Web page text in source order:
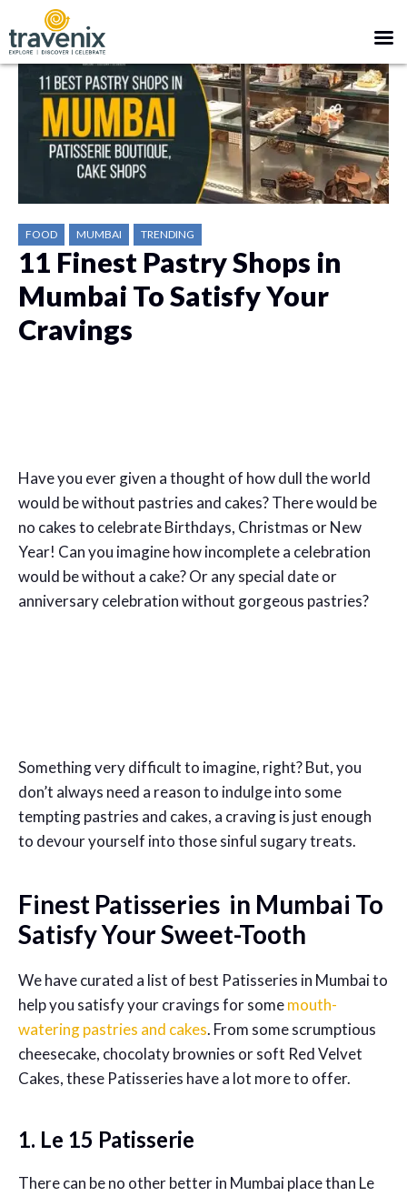
FOOD MUMBAI TRENDING
11 Finest Pastry Shops in
Mumbai To Satisfy Your
Cravings
Have you ever given a thought of how dull the world
would be without pastries and cakes? There would be
no cakes to celebrate Birthdays, Christmas or New
Year! Can you imagine how incomplete a celebration
would be without a cake? Or any special date or
anniversary celebration without gorgeous pastries?
Something very difficult to imagine, right? But, you
don’t always need a reason to indulge into some
tempting pastries and cakes, a craving is just enough
to devour yourself into those sinful sugary treats.
Finest Patisseries in Mumbai To
Satisfy Your Sweet-Tooth
We have curated a list of best Patisseries in Mumbai to
help you satisfy your cravings for somemouth-
watering pastries and cakes. From some scrumptious
cheesecake, chocolaty brownies or soft Red Velvet
Cakes, these Patisseries have a lot more to offer.
1. Le 15 Patisserie
There can be no other better in Mumbai place than Le